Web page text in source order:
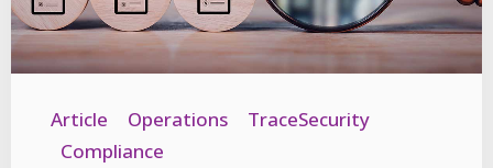
Article Operations
TraceSecurity
Compliance